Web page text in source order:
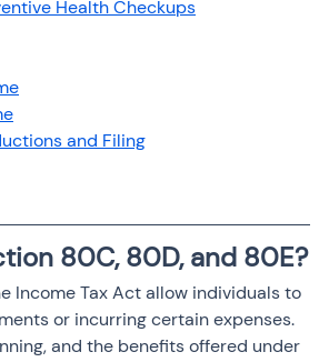
Health Checkups
and Filing
80C, 80D, and 80E?
Income Tax Act allow individuals to
or incurring certain expenses.
and the benefits offered under